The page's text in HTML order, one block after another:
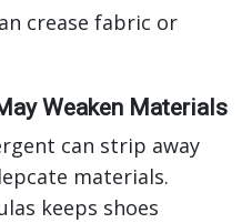
crease fabric or
Weaken Materials
can strip away
materials.
keeps shoes